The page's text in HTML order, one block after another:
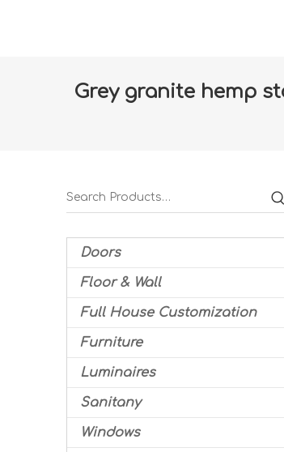
Grey granite hemp
Doors
Floor & Wall
Full House Customization
Furniture
Luminaires
Sanitany
Windows